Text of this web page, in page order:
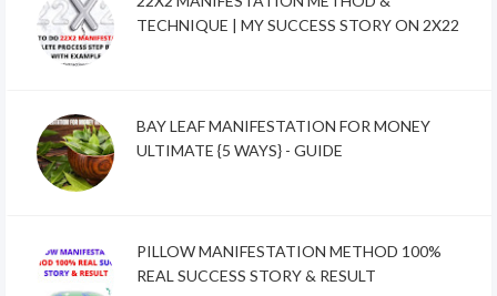
TECHNIQUE | MY SUCCESS STORY ON 2X22
BAY LEAF MANIFESTATION FOR MONEY
ULTIMATE {5 WAYS} - GUIDE
PILLOW MANIFESTATION METHOD 100%
REAL SUCCESS STORY & RESULT